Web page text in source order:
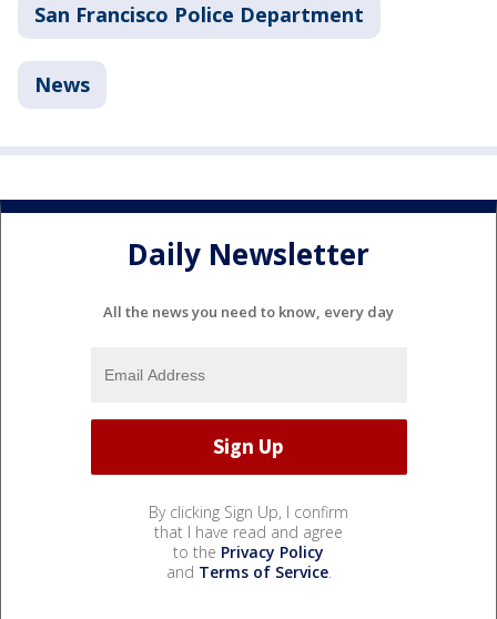
San Francisco Police Department
News
Daily Newsletter
All the news you need to know, every day
By clicking Sign Up, I confirm
that I have read and agree
to the Privacy Policy
and Terms of Service.